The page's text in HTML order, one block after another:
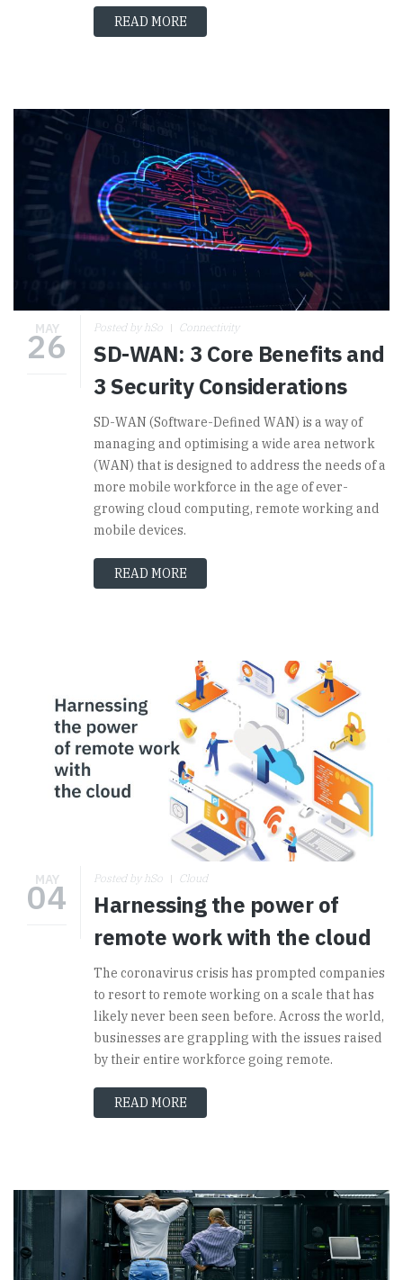
READ MORE
MAY
26 Posted by hSo Connectivity
SD-WAN: 3 Core Benefits and
3 Security Considerations
SD-WAN (Software-Defined WAN) is a way of
managing and optimising a wide area network
(WAN) that is designed to address the needs of a
more mobile workforce in the age of ever-
growing cloud computing, remote working and
mobile devices.
READ MORE
MAY
04 Posted by hSo Cloud
Harnessing the power of
remote work with the cloud
The coronavirus crisis has prompted companies
to resort to remote working on a scale that has
likely never been seen before. Across the world,
businesses are grappling with the issues raised
by their entire workforce going remote.
READ MORE